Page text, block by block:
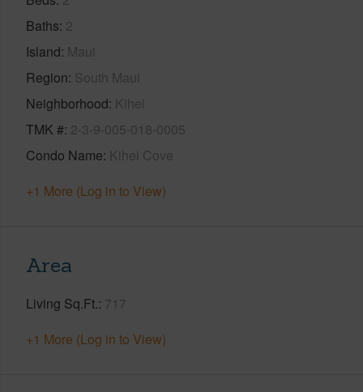
Baths 2
Island Maui
Region South Maui
Neighborhood Kihei
TMK # 2-3-9-005-018-0005
Condo Name Kihei Cove
+1 More (Log in to View)
Area
Living Sq.Ft. 717
+1 More (Log in to View)